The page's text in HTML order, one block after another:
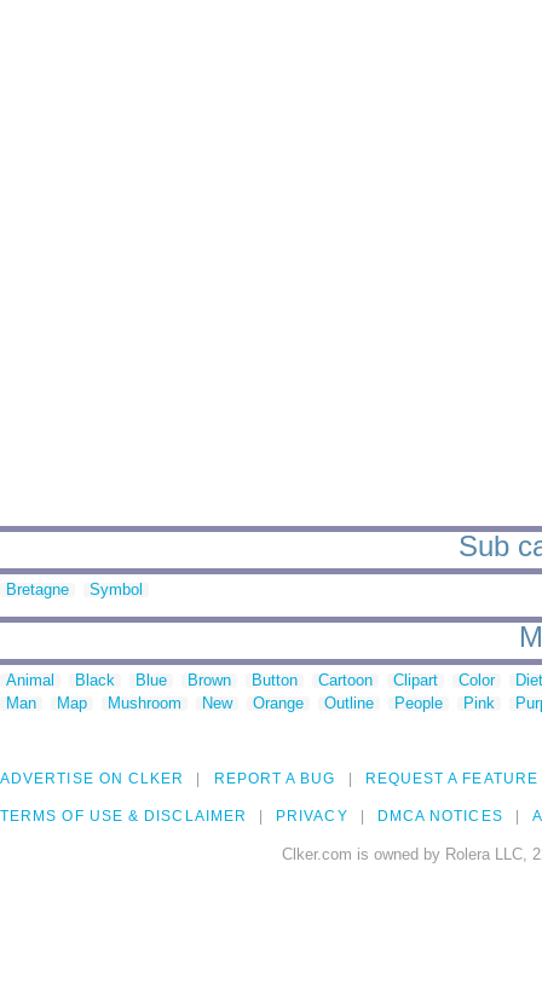
Sub
Bretagne Symbol
Animal Black Blue Brown Button Cartoon Clipart Color
Man
Map Mushroom New Orange Outline People Pink
ADVERTISE ON CLKER REPORT A BUG REQUEST A FEATURE
TERMS OF USE & DISCLAIMER PRIVACY DMCA NOTICES
Clker.com is owned by Rolera LLC,